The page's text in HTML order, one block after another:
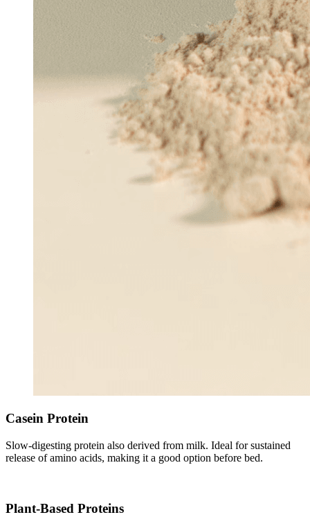
Casein Protein
Slow-digesting protein also derived from milk. Ideal for sustained
release of amino acids, making it a good option before bed.
Plant-Based Proteins